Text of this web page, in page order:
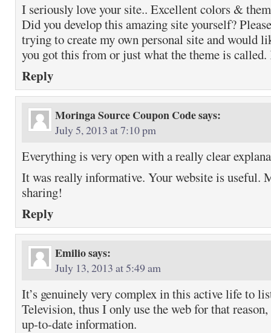
I seriously love your site.. Excellent colors &
Did you develop this amazing site yourself?
trying to create my own personal site and would
you got this from or just what the theme is
Reply
Moringa Source Coupon Codesays:
July 5, 2013 at 7:10 pm
Everything is very open with a really clear
It was really informative. Your website is useful.
sharing!
Reply
Emiliosays:
July 13, 2013 at 5:49 am
It’s genuinely very complex in this active life to
Television, thus I only use the web for that
up-to-date information.